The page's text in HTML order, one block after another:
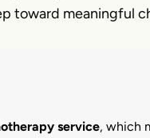
toward meaningful
service, which